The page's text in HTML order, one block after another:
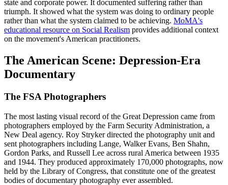
state and corporate power. It documented suffering rather than
triumph. It showed what the system was doing to ordinary people
rather than what the system claimed to be achieving. MoMA's
educational resource on Social Realism provides additional context
on the movement's American practitioners.
The American Scene: Depression-Era
Documentary
The FSA Photographers
The most lasting visual record of the Great Depression came from
photographers employed by the Farm Security Administration, a
New Deal agency. Roy Stryker directed the photography unit and
sent photographers including Lange, Walker Evans, Ben Shahn,
Gordon Parks, and Russell Lee across rural America between 1935
and 1944. They produced approximately 170,000 photographs, now
held by the Library of Congress, that constitute one of the greatest
bodies of documentary photography ever assembled.